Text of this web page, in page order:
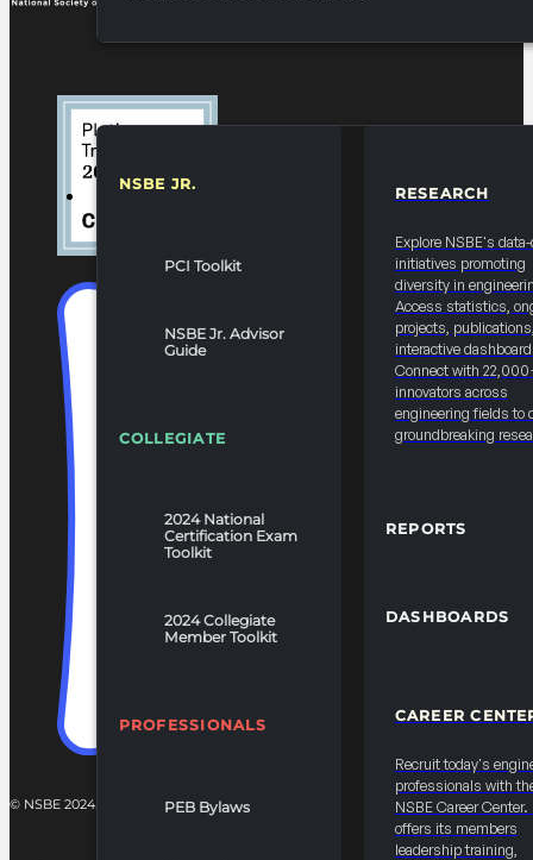
NSBE JR.
PCI Toolkit
NSBE Jr. Advisor
Guide
COLLEGIATE
2024 National
Certification Exam
Toolkit
2024 Collegiate
Member Toolkit
PROFESSIONALS
PEB Bylaws
RESEARCH
Explore NSBE's
initiatives promoting
diversity in
Access statistics,
projects,
interactive
Connect with
innovators across
engineering fields to
groundbreaking
REPORTS
DASHBOARDS
CAREER
Recruit today's
professionals with
NSBE Career Center.
offers its members
leadership training,
© NSBE 2024. ALL RIGHTS RESERVED.